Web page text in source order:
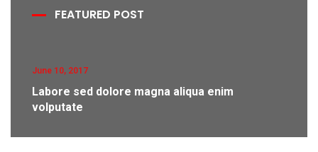
FEATURED POST
June 10, 2017
Labore sed dolore magna aliqua enim
volputate